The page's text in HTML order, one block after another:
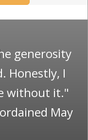
generosity
Honestly, I
without it."
May